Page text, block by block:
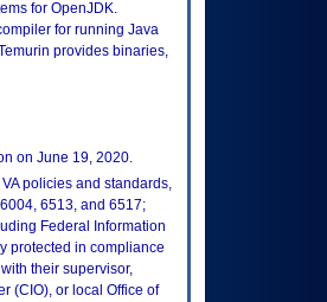
for OpenJDK.
for running Java
provides binaries,
on June 19, 2020.
policies and standards,
6513, and 6517;
Federal Information
protected in compliance
their supervisor,
(CIO), or local Office of